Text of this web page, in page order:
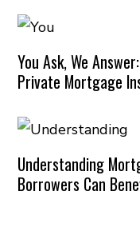
You Ask, We
Private Mortgage
Understanding
Borrowers Can